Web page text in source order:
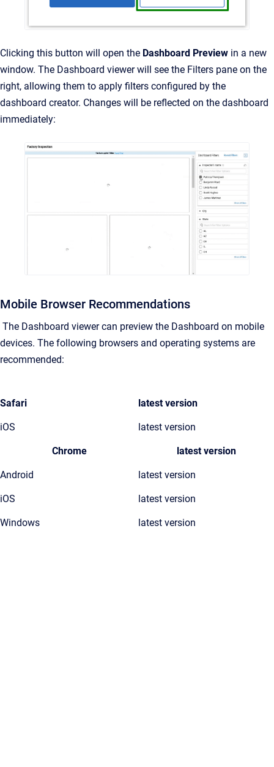
Clicking this button will open the Dashboard Preview in a new
window. The Dashboard viewer will see the Filters pane on the
right, allowing them to apply filters configured by the
dashboard creator. Changes will be reflected on the dashboard
immediately:
Mobile Browser Recommendations
The Dashboard viewer can preview the Dashboard on mobile
devices. The following browsers and operating systems are
recommended:
Safari latest version
iOS latest version
Chrome latest version
Android latest version
iOS latest version
Windows latest version